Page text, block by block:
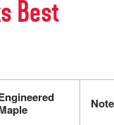
Best